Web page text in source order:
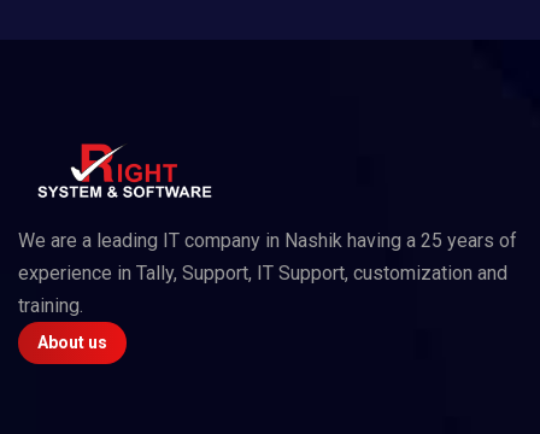
We are a leading IT company in Nashik having a 25 years of
experience in Tally, Support, IT Support, customization and
training.
About us